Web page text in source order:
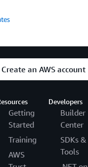
Create an AWS account
Getting
Started
Training
AWS
Developers
Builder
Center
SDKs &
Tools